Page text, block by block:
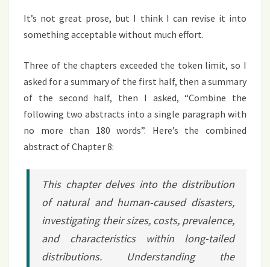
It’s not great prose, but I think I can revise it into
something acceptable without much effort.
Three of the chapters exceeded the token limit, so I
asked for a summary of the first half, then a summary
of the second half, then I asked, “Combine the
following two abstracts into a single paragraph with
no more than 180 words”. Here’s the combined
abstract of Chapter 8:
This chapter delves into the distribution
of natural and human-caused disasters,
investigating their sizes, costs, prevalence,
and characteristics within long-tailed
distributions. Understanding the